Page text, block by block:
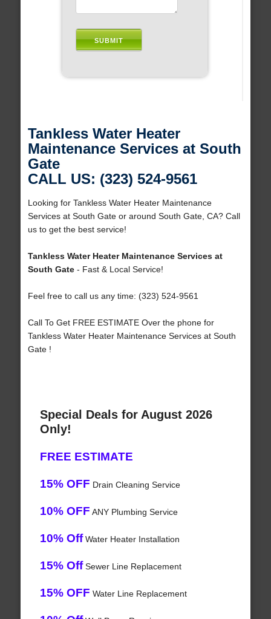
Tankless Water Heater
Maintenance Services at South
Gate
CALL US: (323) 524-9561
Looking for Tankless Water Heater Maintenance
Services at South Gate or around South Gate, CA? Call
us to get the best service!
Tankless Water Heater Maintenance Services at
South Gate- Fast & Local Service!
Feel free to call us any time: (323) 524-9561
Call To Get FREE ESTIMATE Over the phone for
Tankless Water Heater Maintenance Services at South
Gate !
Special Deals for August 2026
Only!
FREE ESTIMATE
15% OFF Drain Cleaning Service
10% OFF ANY Plumbing Service
10% OffWater Heater Installation
15% OffSewer Line Replacement
15% OFF Water Line Replacement